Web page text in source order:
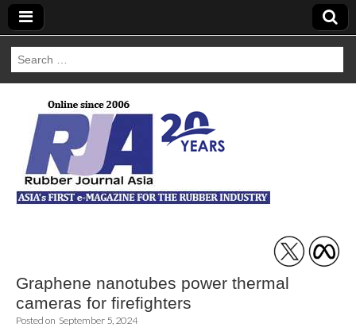
Search
for:
Rubber Journal
Asia
Graphene nanotubes power thermal
cameras for firefighters
Posted on September 5, 2024